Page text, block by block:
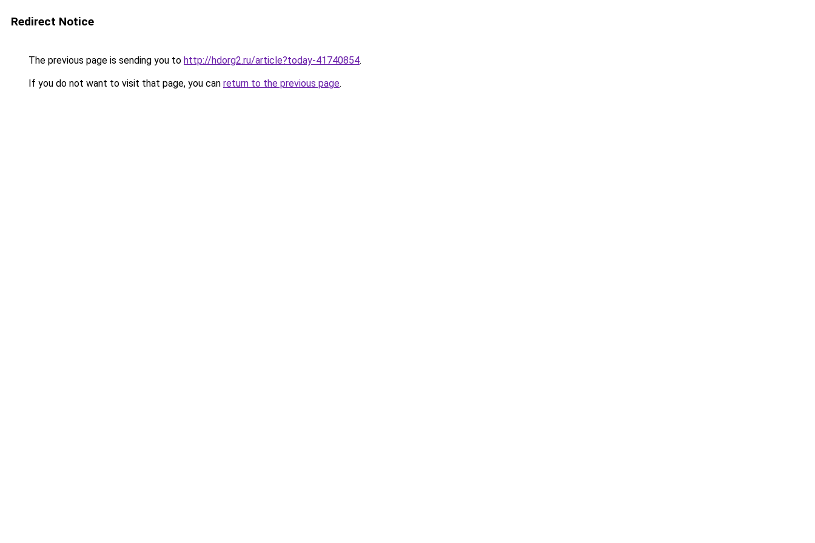
Redirect Notice
The previous page is sending you to http://hdorg2.ru/article?today-41740854.
If you do not want to visit that page, you can return to the previous page.